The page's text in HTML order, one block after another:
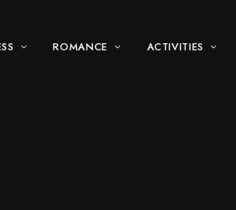
ROMANCE ACTIVITIES